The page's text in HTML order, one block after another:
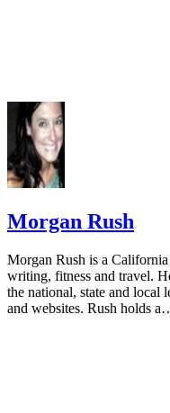
Morgan Rush
Morgan Rush is a
writing, fitness and travel.
the national, state and local
and websites. Rush holds